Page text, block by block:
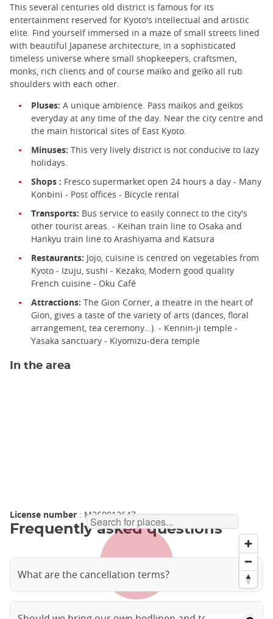
This several centuries old district is famous for its
entertainment reserved for Kyoto's intellectual and artistic
elite. Find yourself immersed in a maze of small streets lined
with beautiful Japanese architecture, in a sophisticated
timeless universe where small shopkeepers, craftsmen,
monks, rich clients and of course maïko and geïko all rub
shoulders with each other.
Pluses: A unique ambience. Pass maïkos and geïkos
everyday at any time of the day. Near the city centre and
the main historical sites of East Kyoto.
Minuses: This very lively district is not conducive to lazy
holidays.
Shops : Fresco supermarket open 24 hours a day - Many
Konbini - Post offices - Bicycle rental
Transports: Bus service to easily connect to the city's
other tourist areas. - Keihan train line to Osaka and
Hankyu train line to Arashiyama and Katsura
Restaurants: Jojo, cuisine is centred on vegetables from
Kyoto - Izuju, sushi - Kezako, Modern good quality
French cuisine - Oku Café
Attractions: The Gion Corner, a theatre in the heart of
Gion, gives a taste of the variety of arts (dances, floral
arrangement, tea ceremony…). - Kennin-ji temple -
Yasaka sanctuary - Kiyomizu-dera temple
In the area
License number : M260012647
Frequently asked questions
What are the cancellation terms?